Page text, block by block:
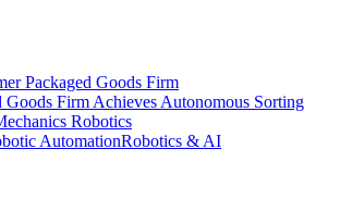
Packaged Goods Firm
Goods Firm Achieves Autonomous Sorting
Robotics
AutomationRobotics & AI